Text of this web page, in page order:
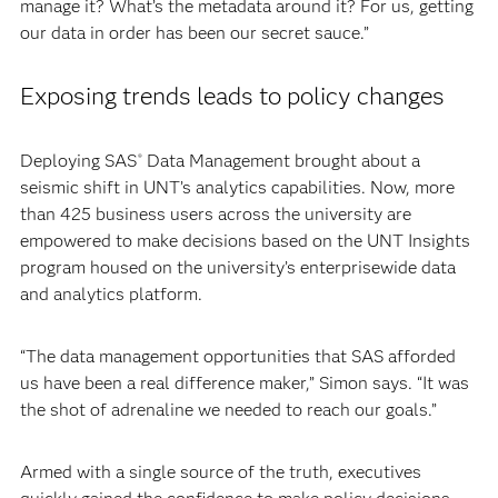
manage it? What’s the metadata around it? For us, getting
our data in order has been our secret sauce.”
Exposing trends leads to policy changes
Deploying SAS®Data Management brought about a
seismic shift in UNT’s analytics capabilities. Now, more
than 425 business users across the university are
empowered to make decisions based on the UNT Insights
program housed on the university’s enterprisewide data
and analytics platform.
“The data management opportunities that SAS afforded
us have been a real difference maker,” Simon says. “It was
the shot of adrenaline we needed to reach our goals.”
Armed with a single source of the truth, executives